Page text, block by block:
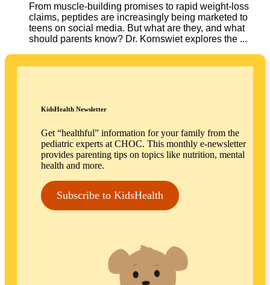
From muscle-building promises to rapid weight-loss
claims, peptides are increasingly being marketed to
teens on social media. But what are they, and what
should parents know? Dr. Kornswiet explores the ...
KidsHealth Newsletter
Get “healthful” information for your family from the
pediatric experts at CHOC. This monthly e-newsletter
provides parenting tips on topics like nutrition, mental
health and more.
Subscribe to KidsHealth